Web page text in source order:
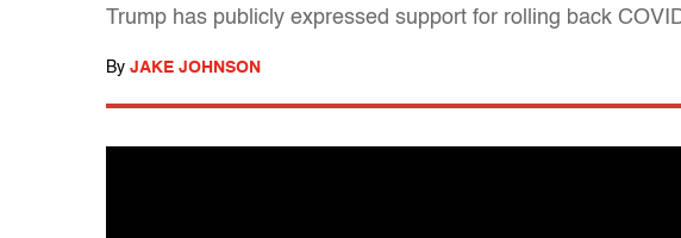
Trump has publicly expressed support for rolling back
By JAKE JOHNSON